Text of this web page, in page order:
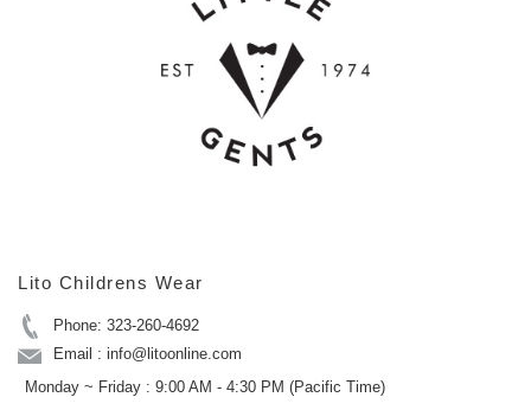
Lito Childrens Wear
Phone: 323-260-4692
Email : info@litoonline.com
Monday ~ Friday : 9:00 AM - 4:30 PM (Pacific Time)